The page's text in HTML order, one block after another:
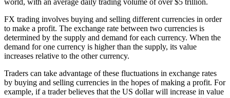
FX trading involves buying and selling different currencies in order
to make a profit. The exchange rate between two currencies is
determined by the supply and demand for each currency. When the
demand for one currency is higher than the supply, its value
increases relative to the other currency.
Traders can take advantage of these fluctuations in exchange rates
by buying and selling currencies in the hopes of making a profit. For
example, if a trader believes that the US dollar will increase in value